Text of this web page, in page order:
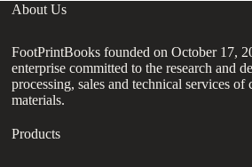
About Us
FootPrintBooks founded on October 17,
enterprise committed to the research and
processing, sales and technical services of
materials.
Products